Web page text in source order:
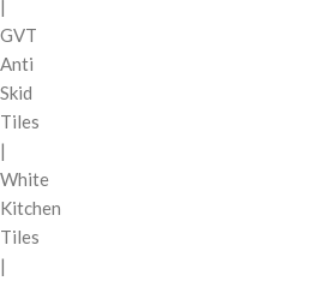
|
GVT
Anti
Skid
Tiles
|
White
Kitchen
Tiles
|